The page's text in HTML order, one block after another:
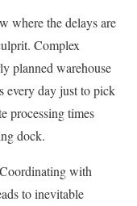
where the delays are
Complex
planned warehouse
every day just to pick
processing times
dock.
with
to inevitable